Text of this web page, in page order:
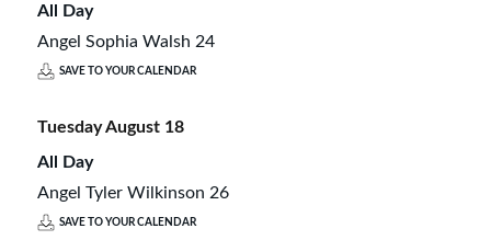
All Day
Angel Sophia Walsh 24
SAVE TO YOUR CALENDAR
TuesdayAugust 18
All Day
Angel Tyler Wilkinson 26
SAVE TO YOUR CALENDAR